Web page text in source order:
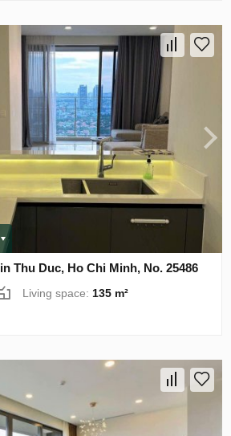
Thu Duc, Ho Chi Minh, No. 25486
Living space: 135 m²